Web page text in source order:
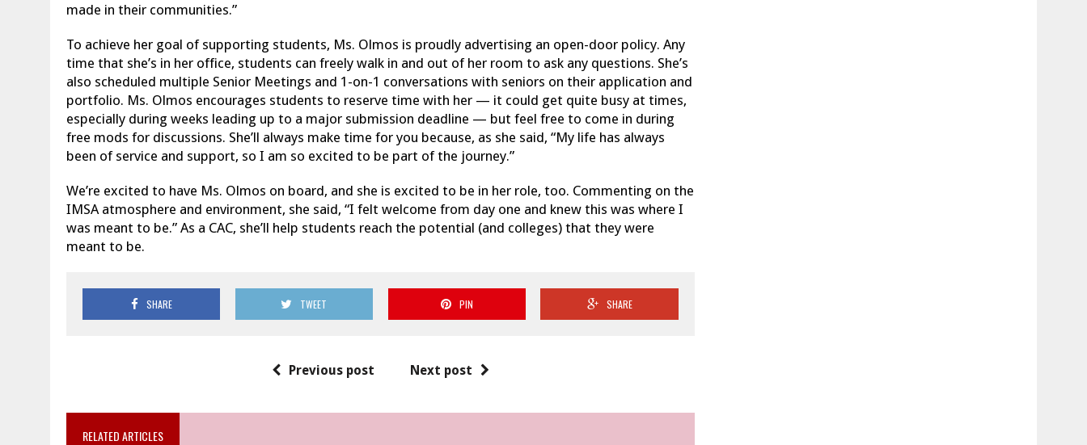
made in their communities.”
To achieve her goal of supporting students, Ms. Olmos is proudly advertising an open-door policy. Any
time that she’s in her office, students can freely walk in and out of her room to ask any questions. She’s
also scheduled multiple Senior Meetings and 1-on-1 conversations with seniors on their application and
portfolio. Ms. Olmos encourages students to reserve time with her — it could get quite busy at times,
especially during weeks leading up to a major submission deadline — but feel free to come in during
free mods for discussions. She’ll always make time for you because, as she said, “My life has always
been of service and support, so I am so excited to be part of the journey.”
We’re excited to have Ms. Olmos on board, and she is excited to be in her role, too. Commenting on the
IMSA atmosphere and environment, she said, “I felt welcome from day one and knew this was where I
was meant to be.” As a CAC, she’ll help students reach the potential (and colleges) that they were
meant to be.
SHARE TWEET PIN SHARE
Previous post Next post
RELATED ARTICLES